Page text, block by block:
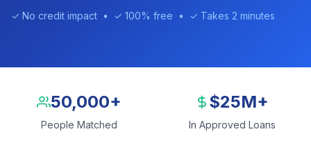
✓ No credit impact • ✓ 100% free • ✓ Takes 2 minutes
50,000+
People Matched
$25M+
In Approved Loans